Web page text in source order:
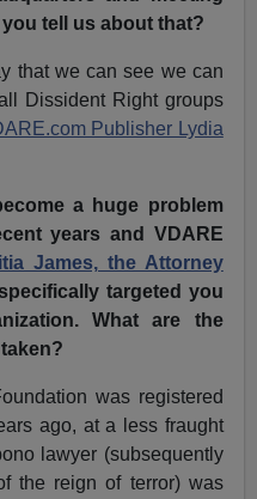
tell us about that?
that we can see we can
Dissident Right groups
Publisher Lydia
a huge problem
years and VDARE
James, the Attorney
targeted you
What are the
was registered
ago, at a less fraught
lawyer (subsequently
the reign of terror) was